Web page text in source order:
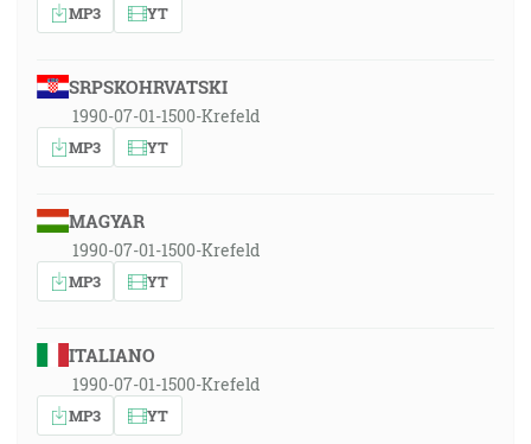
MP3 YT
SRPSKOHRVATSKI
1990-07-01-1500-Krefeld
MP3 YT
MAGYAR
1990-07-01-1500-Krefeld
MP3 YT
ITALIANO
1990-07-01-1500-Krefeld
MP3 YT